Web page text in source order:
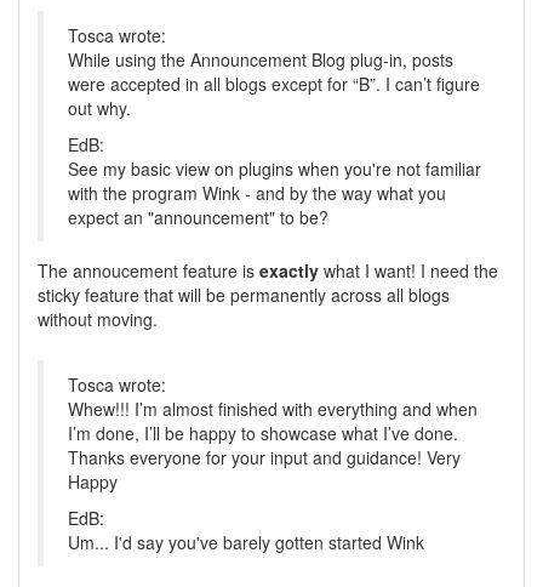
Tosca wrote:
While using the Announcement Blog plug-in, posts
were accepted in all blogs except for “B”. I can’t figure
out why.
EdB:
See my basic view on plugins when you're not familiar
with the program Wink - and by the way what you
expect an "announcement" to be?
The annoucement feature is exactly what I want! I need the
sticky feature that will be permanently across all blogs
without moving.
Tosca wrote:
Whew!!! I’m almost finished with everything and when
I’m done, I’ll be happy to showcase what I’ve done.
Thanks everyone for your input and guidance! Very
Happy
EdB:
Um... I'd say you've barely gotten started Wink